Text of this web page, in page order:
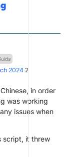
2024 2
in order
was working
issues when
script, it threw